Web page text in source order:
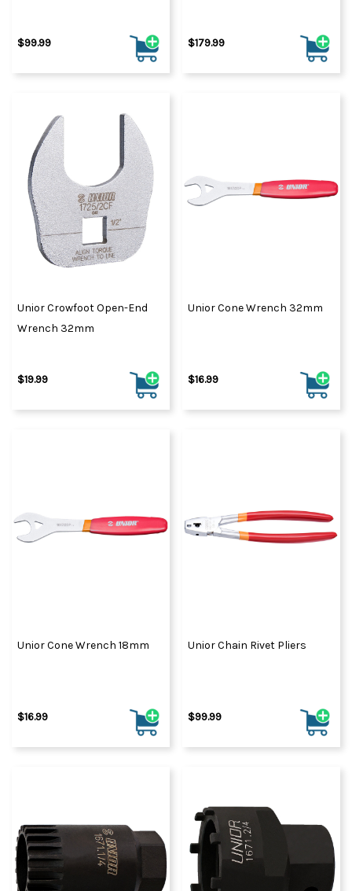
$99.99 $179.99
Unior Crowfoot Open-End
Wrench 32mm
$19.99
Unior Cone Wrench 32mm
$16.99
Unior Cone Wrench 18mm
$16.99
Unior Chain Rivet Pliers
$99.99